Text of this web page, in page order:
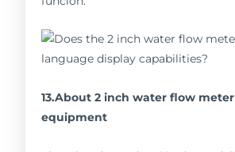
13.About 2 inch water flow
equipment